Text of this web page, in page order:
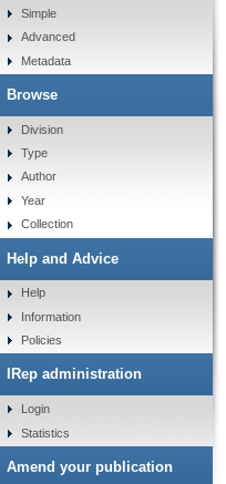
Simple
Advanced
Metadata
Browse
Division
Type
Author
Year
Collection
Help and Advice
Help
Information
Policies
IRep administration
Login
Statistics
Amend your publication